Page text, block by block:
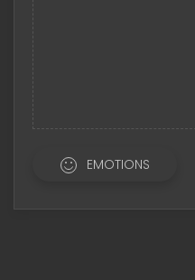
EMOTIONS